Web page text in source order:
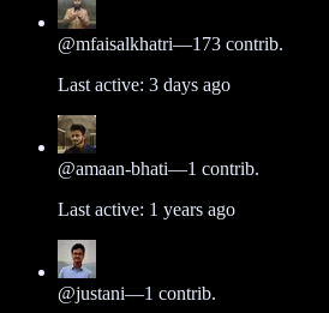
@mfaisalkhatri—173 contrib.
Last active: 3 days ago
@amaan-bhati—1 contrib.
Last active: 1 years ago
@justani—1 contrib.